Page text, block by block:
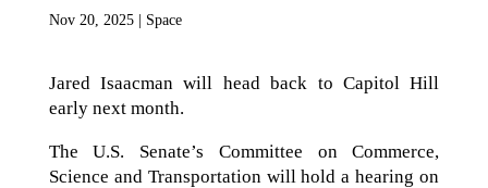
Nov 20, 2025| Space
Jared Isaacman will head back to Capitol Hill
early next month.
The U.S. Senate’s Committee on Commerce,
Science and Transportation will hold a hearing on